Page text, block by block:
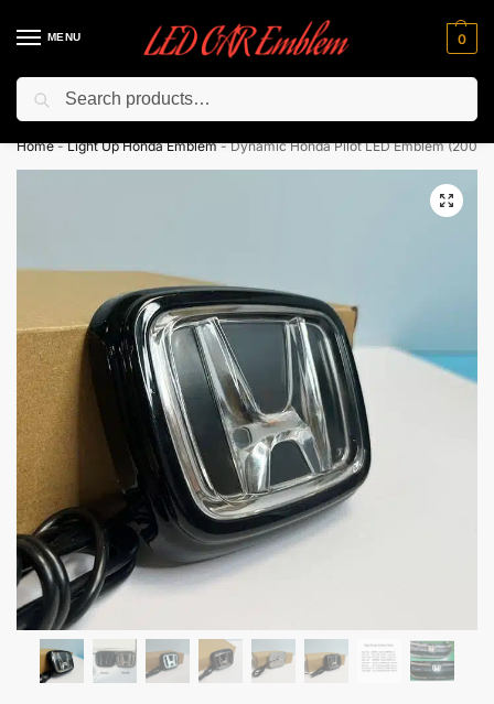
MENU 0
Flash sale unlocked ⚡ 10% off with code “LEDCarEmblem”
Home-Light Up Honda Emblem-Dynamic Honda Pilot LED Emblem (2003-